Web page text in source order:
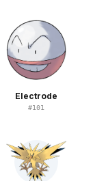
Electrode
#101